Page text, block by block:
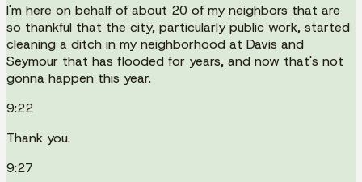
I'm here on behalf of about 20 of my neighbors that are
so thankful that the city, particularly public work, started
cleaning a ditch in my neighborhood at Davis and
Seymour that has flooded for years, and now that's not
gonna happen this year.
9:22
Thank you.
9:27